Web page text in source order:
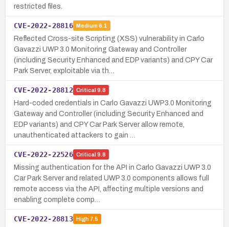
restricted files.
CVE-2022-28816 Medium 6.1
Reflected Cross-site Scripting (XSS) vulnerability in Carlo
Gavazzi UWP 3.0 Monitoring Gateway and Controller
(including Security Enhanced and EDP variants) and CPY Car
Park Server, exploitable via th…
CVE-2022-28812 Critical 9.8
Hard-coded credentials in Carlo Gavazzi UWP3.0 Monitoring
Gateway and Controller (including Security Enhanced and
EDP variants) and CPY Car Park Server allow remote,
unauthenticated attackers to gain …
CVE-2022-22526 Critical 9.8
Missing authentication for the API in Carlo Gavazzi UWP 3.0
Car Park Server and related UWP 3.0 components allows full
remote access via the API, affecting multiple versions and
enabling complete comp…
CVE-2022-28813 High7.5